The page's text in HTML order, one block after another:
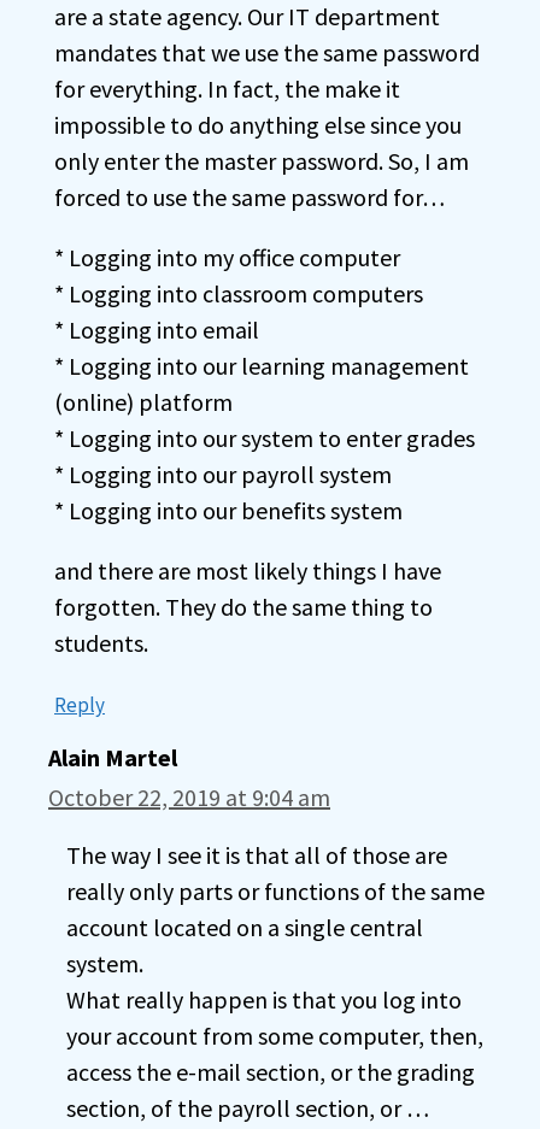
are a state agency. Our IT department
mandates that we use the same password
for everything. In fact, the make it
impossible to do anything else since you
only enter the master password. So, I am
forced to use the same password for…
* Logging into my office computer
* Logging into classroom computers
* Logging into email
* Logging into our learning management
(online) platform
* Logging into our system to enter grades
* Logging into our payroll system
* Logging into our benefits system
and there are most likely things I have
forgotten. They do the same thing to
students.
Reply
Alain Martel
October 22, 2019 at 9:04 am
The way I see it is that all of those are
really only parts or functions of the same
account located on a single central
system.
What really happen is that you log into
your account from some computer, then,
access the e-mail section, or the grading
section, of the payroll section, or …